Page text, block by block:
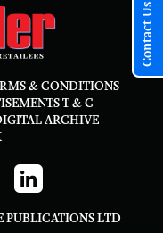
& CONDITIONS
T & C
ARCHIVE
PUBLICATIONS LTD
Contact Us